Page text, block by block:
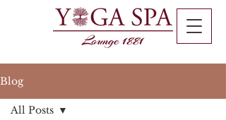
Blog
All Posts